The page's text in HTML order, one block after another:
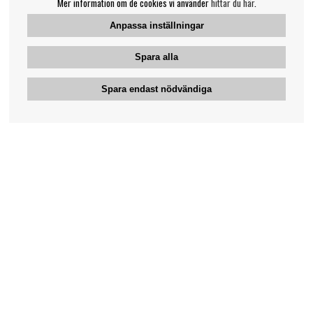
Anpassa inställningar
Spara alla
Spara endast nödvändiga